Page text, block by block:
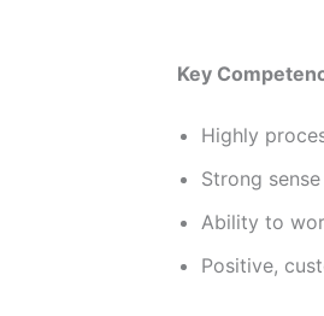
Key
Highly
Strong
Ability to
Positive,